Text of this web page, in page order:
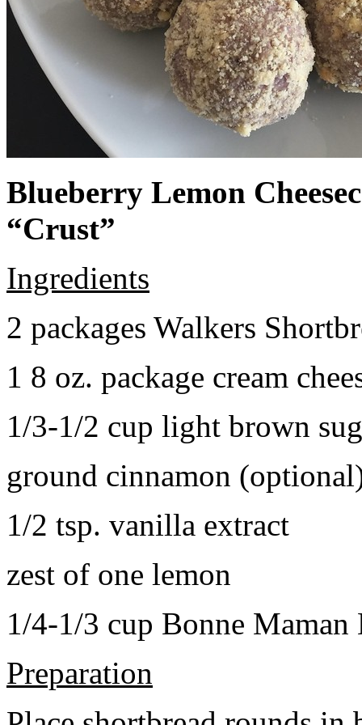
Blueberry Lemon
“Crust”
Ingredients
2 packages Walkers
1 8 oz. package cream
1/3-1/2 cup light brown
ground cinnamon
1/2 tsp. vanilla extract
zest of one lemon
1/4-1/3 cup Bonne Maman
Preparation